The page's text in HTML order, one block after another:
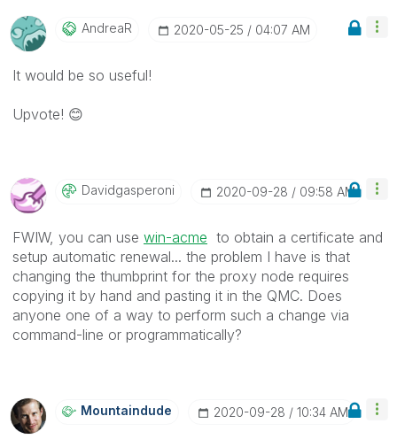
AndreaR ‎2020-05-25 04:07 AM
It would be so useful!
Upvote! 😊
Davidgasperoni ‎2020-09-28 09:58 AM
FWIW, you can use win-acme to obtain a certificate and
setup automatic renewal... the problem I have is that
changing the thumbprint for the proxy node requires
copying it by hand and pasting it in the QMC. Does
anyone one of a way to perform such a change via
command-line or programmatically?
Mountaindude ‎2020-09-28 10:34 AM